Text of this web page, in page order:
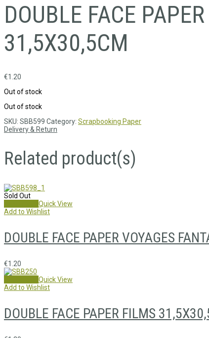
DOUBLE FACE
31,5X30,5CM
€1.20
Out of stock
Out of stock
SKU: SBB599 Category: Scrapbooking Paper
Delivery & Return
Related product(s)
Sold Out
Quick View
Add to Wishlist
DOUBLE FACE PAPER VOYAGES
€1.20
Quick View
Add to Wishlist
DOUBLE FACE PAPER FILMS